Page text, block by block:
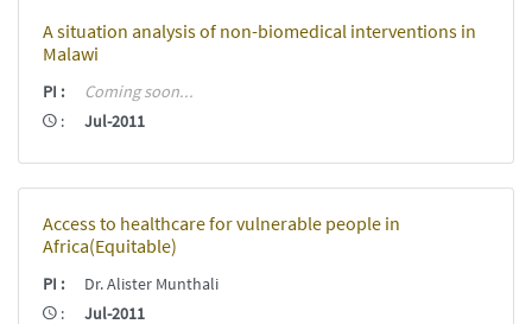
A situation analysis of non-biomedical interventions in
Malawi
PI :
Coming soon...
: Jul-2011
Access to healthcare for vulnerable people in
Africa(Equitable)
PI :
Dr. Alister Munthali
: Jul-2011